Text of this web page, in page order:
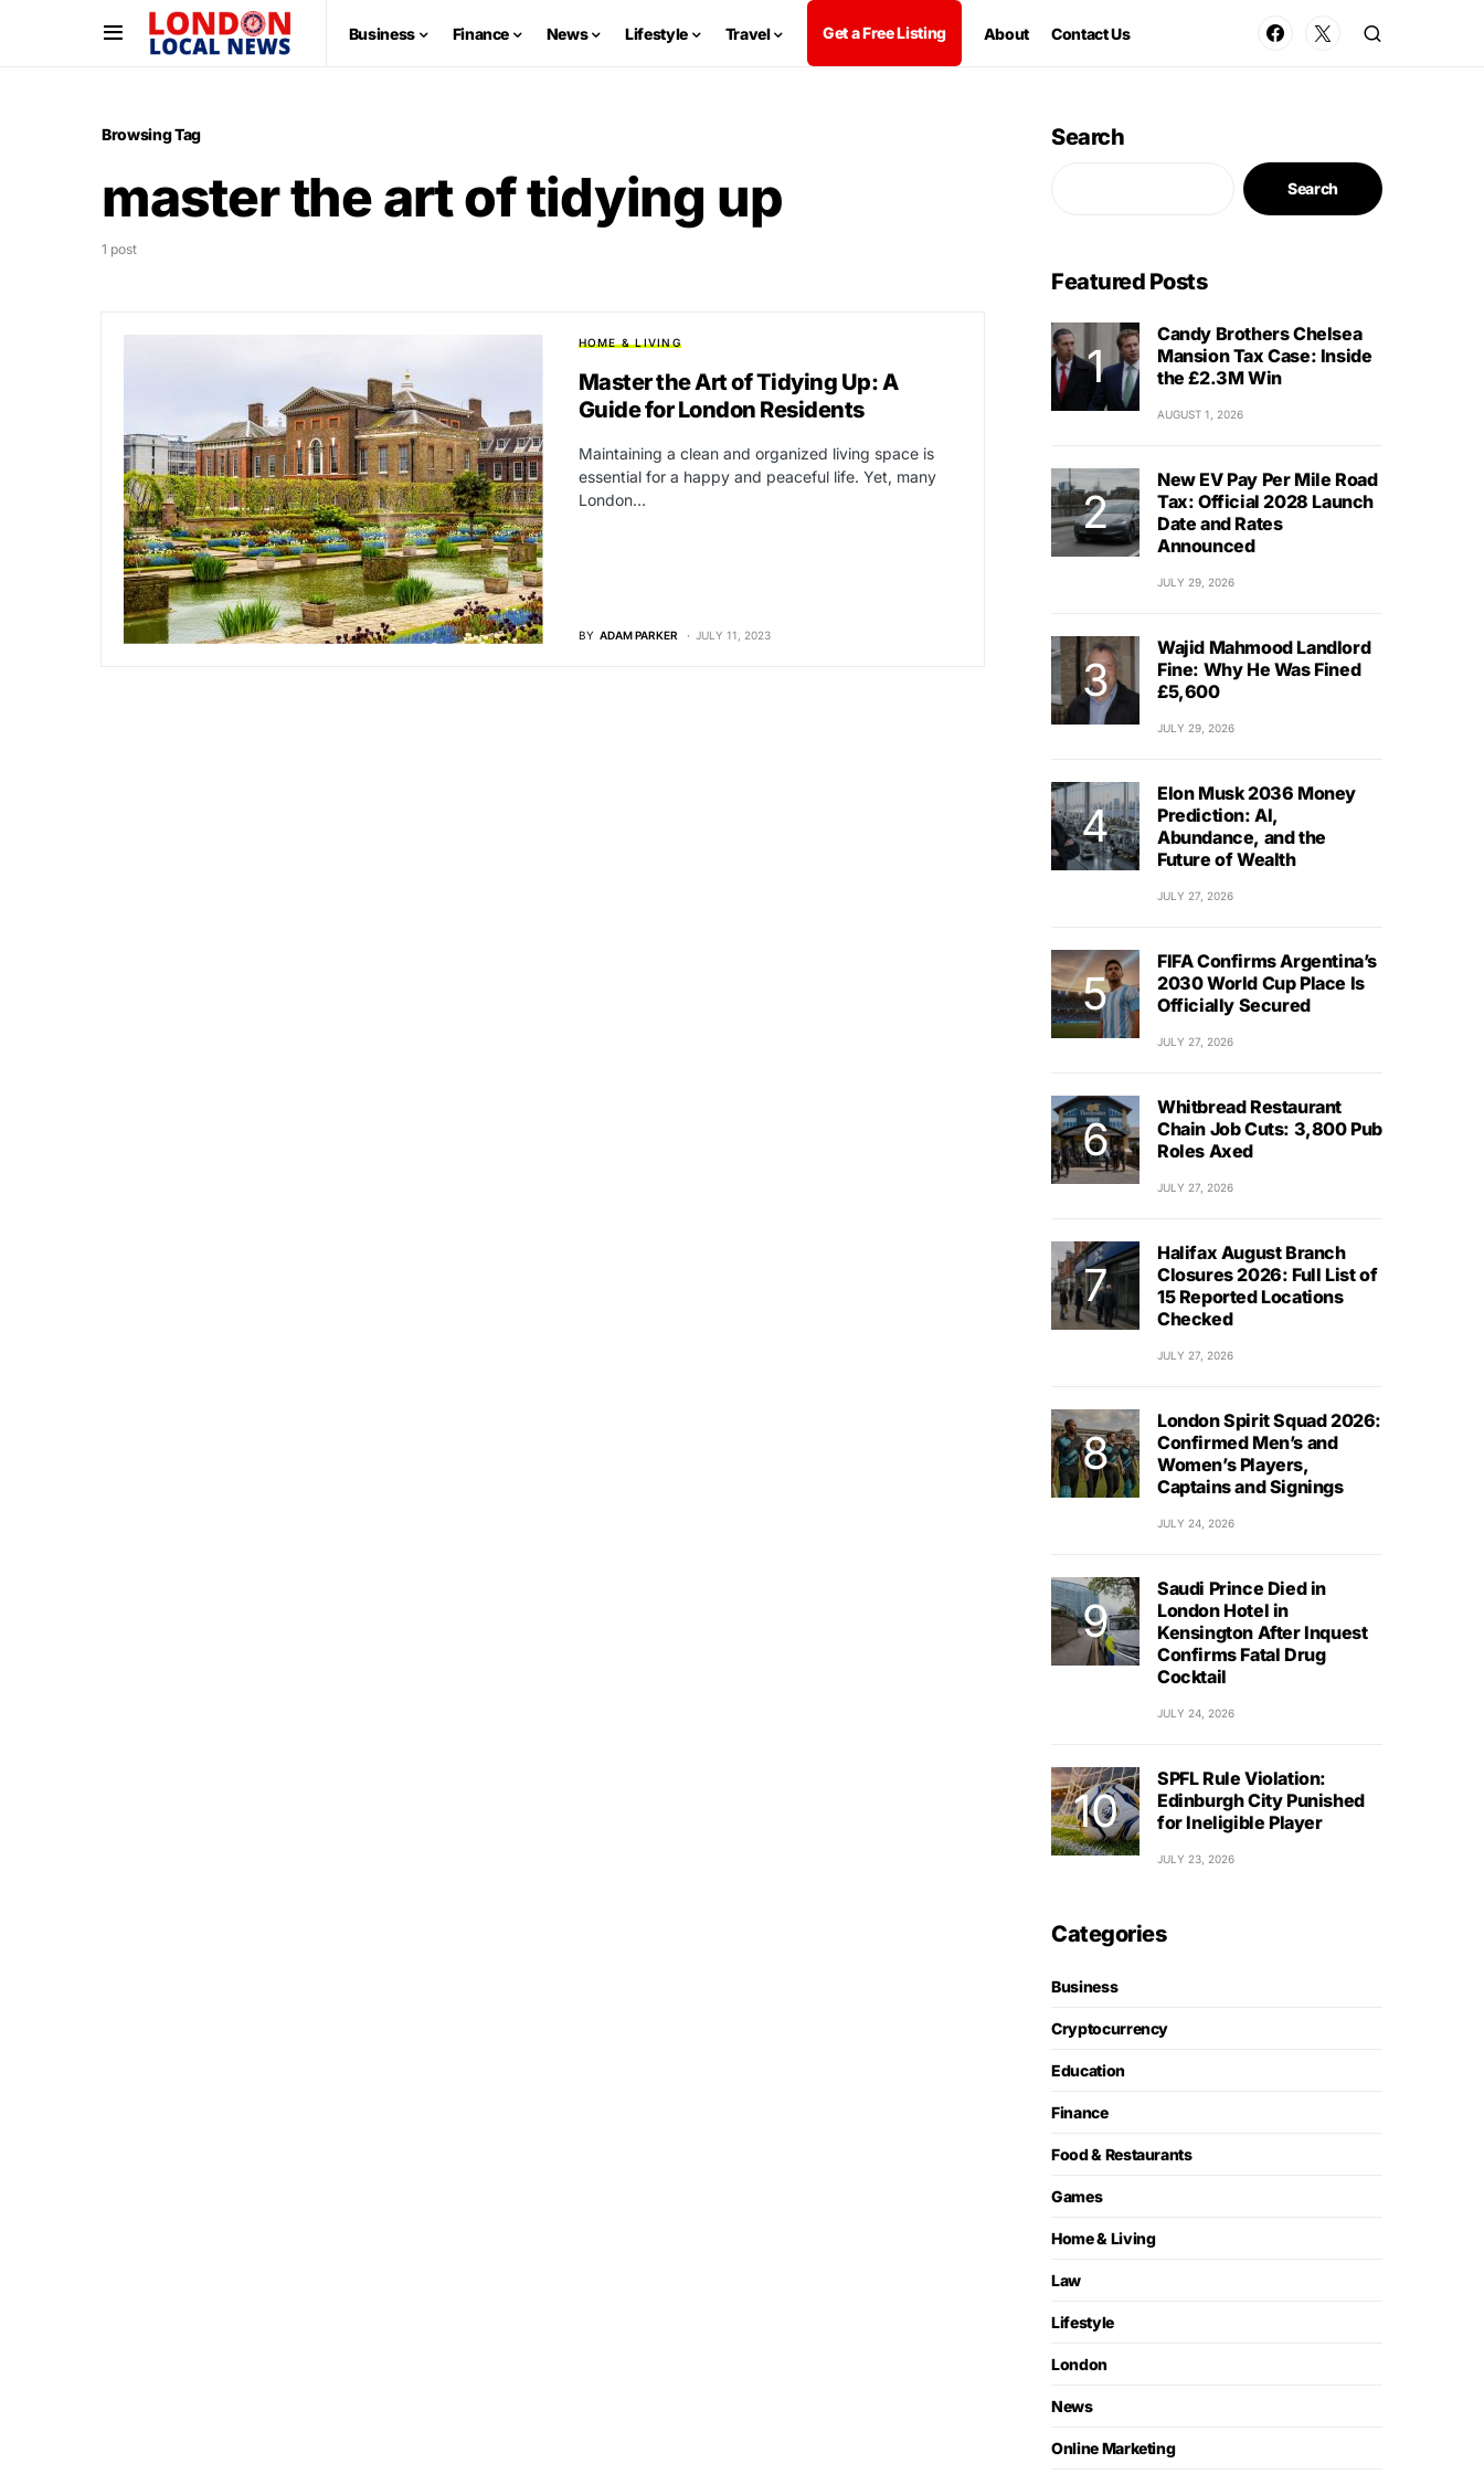
Business Finance News Lifestyle Travel Get a Free Listing About Contact Us
Browsing Tag
master the art of tidying up
1 post
HOME & LIVING
Master the Art of Tidying Up: A
Guide for London Residents
Maintaining a clean and organized living space is
essential for a happy and peaceful life. Yet, many
London…
BY ADAM PARKER JULY 11, 2023
Search
Search
Featured Posts
Candy Brothers Chelsea
Mansion Tax Case: Inside
the £2.3M Win
AUGUST 1, 2026
New EV Pay Per Mile Road
Tax: Official 2028 Launch
Date and Rates
Announced
JULY 29, 2026
Wajid Mahmood Landlord
Fine: Why He Was Fined
£5,600
JULY 29, 2026
Elon Musk 2036 Money
Prediction: AI,
Abundance, and the
Future of Wealth
JULY 27, 2026
FIFA Confirms Argentina’s
2030 World Cup Place Is
Officially Secured
JULY 27, 2026
Whitbread Restaurant
Chain Job Cuts: 3,800 Pub
Roles Axed
JULY 27, 2026
Halifax August Branch
Closures 2026: Full List of
15 Reported Locations
Checked
JULY 27, 2026
London Spirit Squad 2026:
Confirmed Men’s and
Women’s Players,
Captains and Signings
JULY 24, 2026
Saudi Prince Died in
London Hotel in
Kensington After Inquest
Confirms Fatal Drug
Cocktail
JULY 24, 2026
SPFL Rule Violation:
Edinburgh City Punished
for Ineligible Player
JULY 23, 2026
Categories
Business
Cryptocurrency
Education
Finance
Food & Restaurants
Games
Home & Living
Law
Lifestyle
London
News
Online Marketing